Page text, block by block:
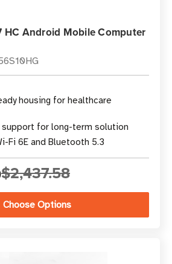
HC Android Mobile Computer
housing for healthcare
support for long-term solution
Fi 6E and Bluetooth 5.3
$2,437.58
Choose Options